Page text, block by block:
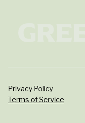
Privacy Policy
Terms of Service